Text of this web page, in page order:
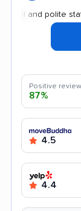
polite staff
Positive
87%
4.5
4.4